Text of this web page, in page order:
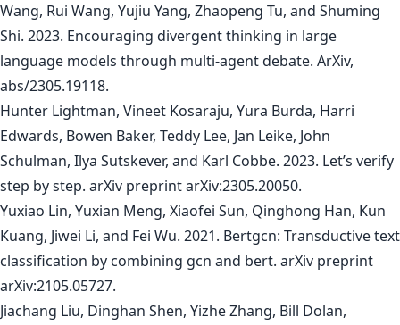
Wang, Rui Wang, Yujiu Yang, Zhaopeng Tu, and Shuming
Shi. 2023. Encouraging divergent thinking in large
language models through multi-agent debate. ArXiv,
abs/2305.19118.
Hunter Lightman, Vineet Kosaraju, Yura Burda, Harri
Edwards, Bowen Baker, Teddy Lee, Jan Leike, John
Schulman, Ilya Sutskever, and Karl Cobbe. 2023. Let’s verify
step by step. arXiv preprint arXiv:2305.20050.
Yuxiao Lin, Yuxian Meng, Xiaofei Sun, Qinghong Han, Kun
Kuang, Jiwei Li, and Fei Wu. 2021. Bertgcn: Transductive text
classification by combining gcn and bert. arXiv preprint
arXiv:2105.05727.
Jiachang Liu, Dinghan Shen, Yizhe Zhang, Bill Dolan,